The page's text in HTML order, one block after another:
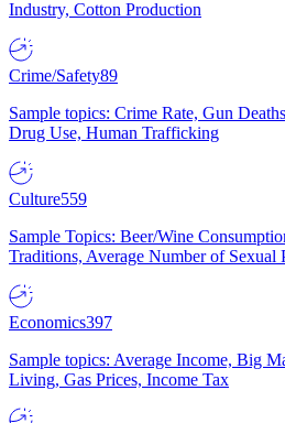
Industry, Cotton Production
Crime/Safety89
Sample topics: Crime Rate, Gun
Drug Use, Human Trafficking
Culture559
Sample Topics: Beer/Wine
Traditions, Average Number of Sexual
Economics397
Sample topics: Average Income, Big
Living, Gas Prices, Income Tax